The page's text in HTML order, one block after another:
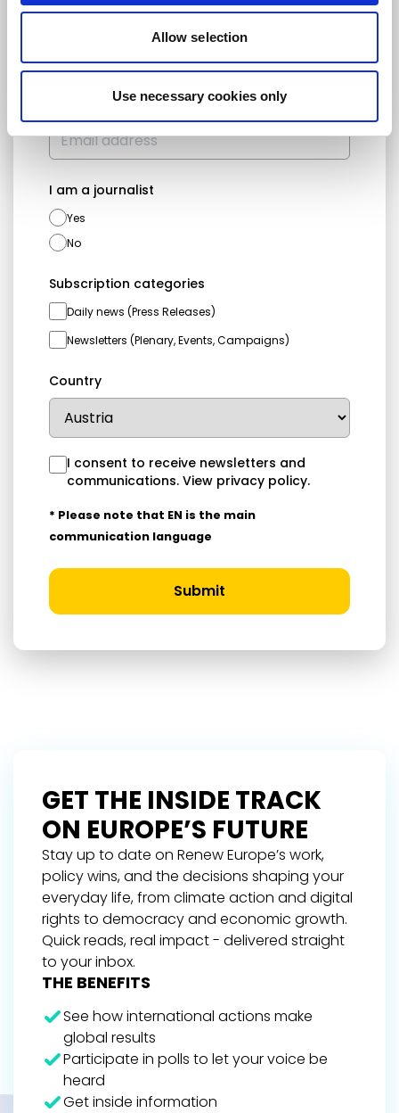
Allow selection
Use necessary cookies only
Email address
I am a journalist
Yes
No
Subscription categories
Daily news (Press Releases)
Newsletters (Plenary, Events, Campaigns)
Country
I consent to receive newsletters and
communications. View privacy policy.
* Please note that EN is the main
communication language
Submit
GET THE INSIDE TRACK
ON EUROPE’S FUTURE
Stay up to date on Renew Europe’s work,
policy wins, and the decisions shaping your
everyday life, from climate action and digital
rights to democracy and economic growth.
Quick reads, real impact - delivered straight
to your inbox.
THE BENEFITS
See how international actions make
global results
Participate in polls to let your voice be
heard
Get inside information